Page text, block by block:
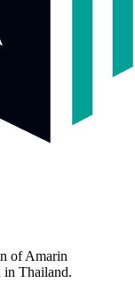
of Amarin
in Thailand.